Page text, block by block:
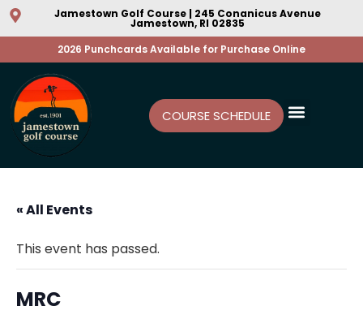
Jamestown Golf Course | 245 Conanicus Avenue
Jamestown, RI 02835
2026 Punchcards Available for Purchase Online
COURSE SCHEDULE
« All Events
This event has passed.
MRC